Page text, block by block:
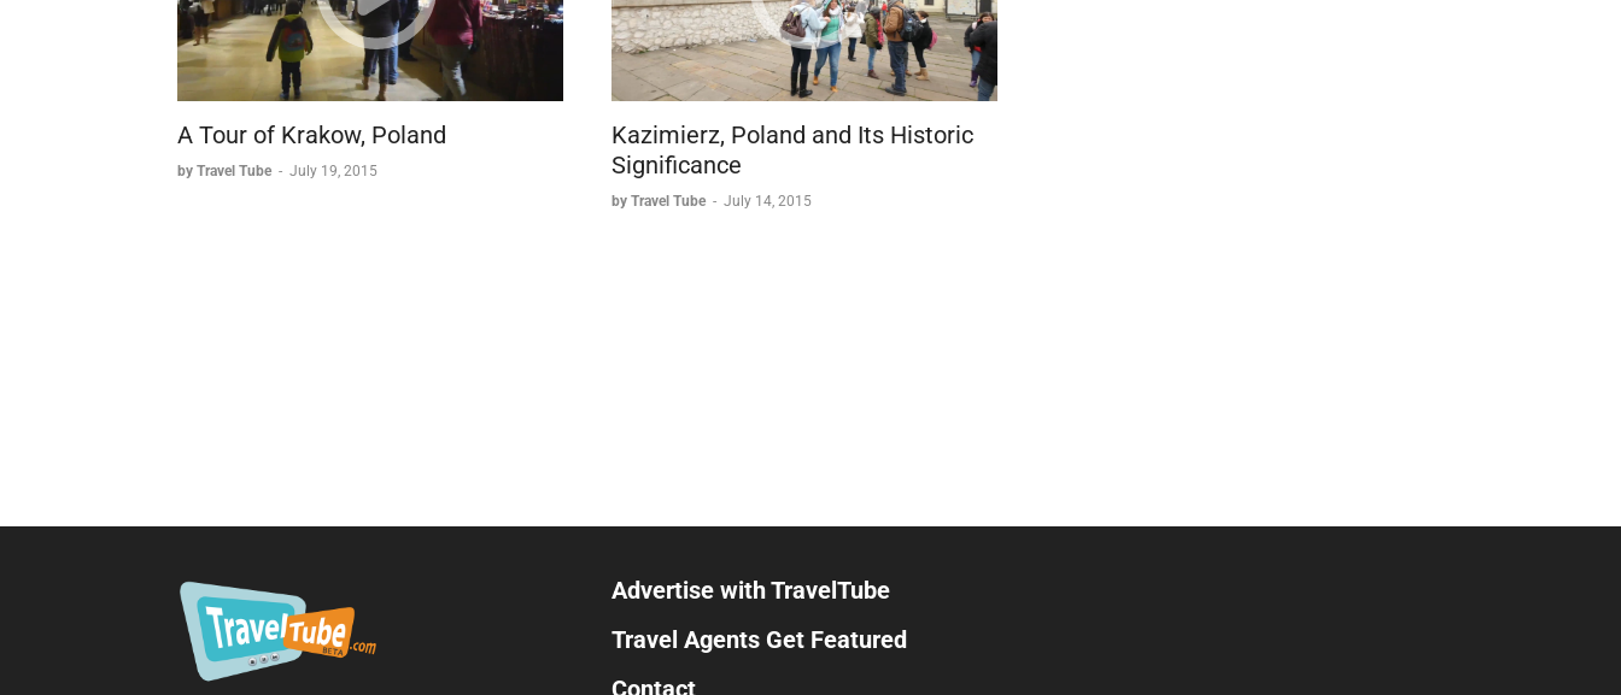
A Tour of Krakow, Poland
by Travel Tube - July 19, 2015
Kazimierz, Poland and Its Historic
Significance
by Travel Tube - July 14, 2015
Advertise with TravelTube
Travel Agents Get Featured
Contact